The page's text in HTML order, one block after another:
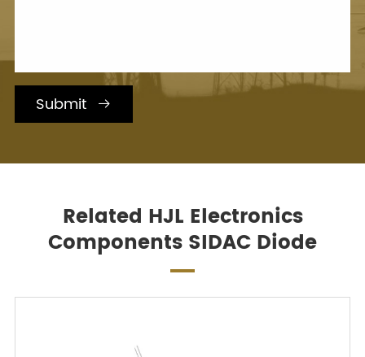
Submit 
Related HJL Electronics
Components SIDAC Diode